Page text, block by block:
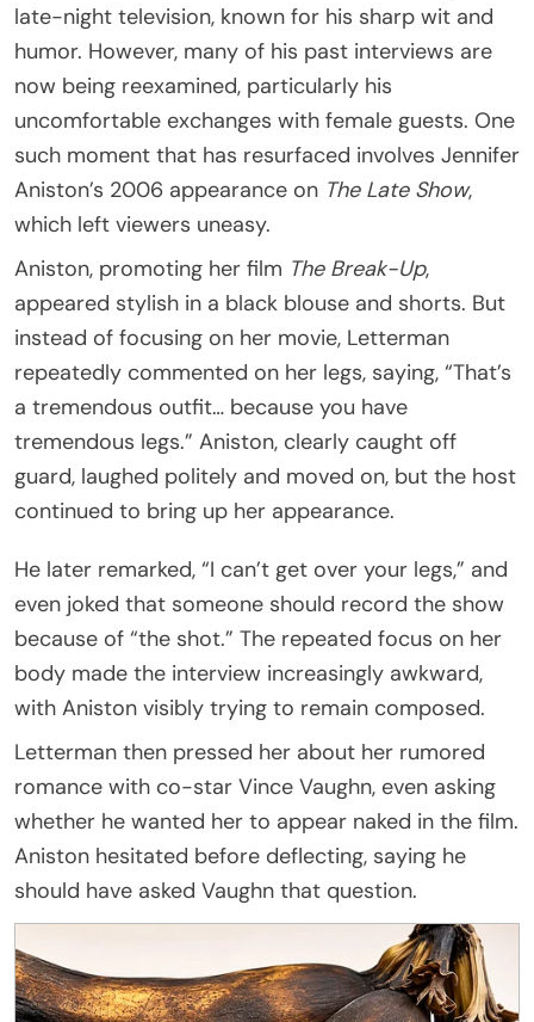
late-night television, known for his sharp wit and
humor. However, many of his past interviews are
now being reexamined, particularly his
uncomfortable exchanges with female guests. One
such moment that has resurfaced involves Jennifer
Aniston’s 2006 appearance on The Late Show,
which left viewers uneasy.
Aniston, promoting her film The Break-Up,
appeared stylish in a black blouse and shorts. But
instead of focusing on her movie, Letterman
repeatedly commented on her legs, saying, “That’s
a tremendous outfit… because you have
tremendous legs.” Aniston, clearly caught off
guard, laughed politely and moved on, but the host
continued to bring up her appearance.
He later remarked, “I can’t get over your legs,” and
even joked that someone should record the show
because of “the shot.” The repeated focus on her
body made the interview increasingly awkward,
with Aniston visibly trying to remain composed.
Letterman then pressed her about her rumored
romance with co-star Vince Vaughn, even asking
whether he wanted her to appear naked in the film.
Aniston hesitated before deflecting, saying he
should have asked Vaughn that question.